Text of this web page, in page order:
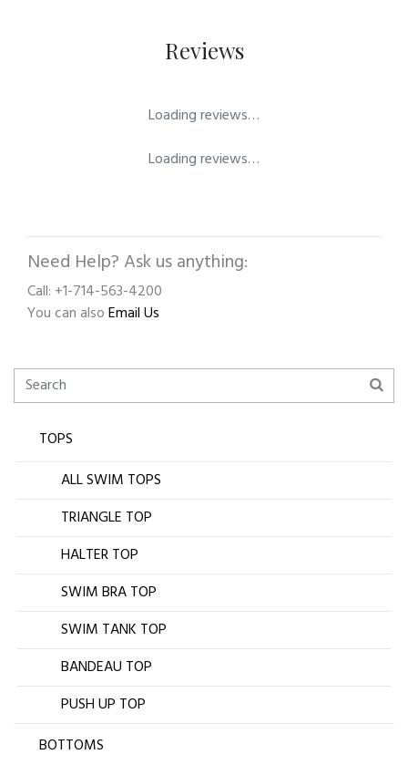
Reviews
Loading reviews…
Loading reviews…
Need Help? Ask us anything:
Call: +1-714-563-4200
You can alsoEmail Us
TOPS
ALL SWIM TOPS
TRIANGLE TOP
HALTER TOP
SWIM BRA TOP
SWIM TANK TOP
BANDEAU TOP
PUSH UP TOP
BOTTOMS